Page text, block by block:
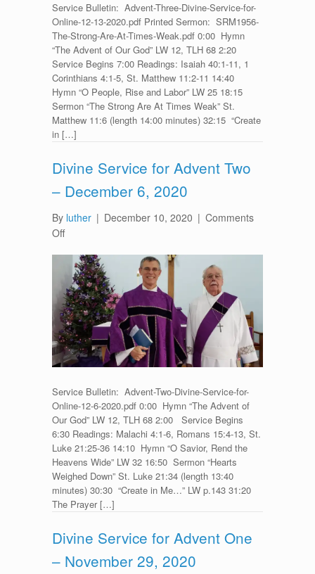
Service Bulletin: Advent-Three-Divine-Service-for-
Online-12-13-2020.pdf Printed Sermon: SRM1956-
The-Strong-Are-At-Times-Weak.pdf 0:00 Hymn
“The Advent of Our God” LW 12, TLH 68 2:20
Service Begins 7:00 Readings: Isaiah 40:1-11, 1
Corinthians 4:1-5, St. Matthew 11:2-11 14:40
Hymn “O People, Rise and Labor” LW 25 18:15
Sermon “The Strong Are At Times Weak” St.
Matthew 11:6 (length 14:00 minutes) 32:15 “Create
in […]
Divine Service for Advent Two
– December 6, 2020
By luther | December 10, 2020 | Comments
Offon
Service
for
Advent
Two
–
December
6,
2020
Service Bulletin: Advent-Two-Divine-Service-for-
Online-12-6-2020.pdf 0:00 Hymn “The Advent of
Our God” LW 12, TLH 68 2:00 Service Begins
6:30 Readings: Malachi 4:1-6, Romans 15:4-13, St.
Luke 21:25-36 14:10 Hymn “O Savior, Rend the
Heavens Wide” LW 32 16:50 Sermon “Hearts
Weighed Down” St. Luke 21:34 (length 13:40
minutes) 30:30 “Create in Me…” LW p.143 31:20
The Prayer […]
Divine Service for Advent One
– November 29, 2020